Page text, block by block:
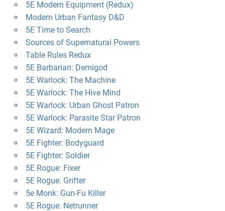
5E Modern Equipment (Redux)
Modern Urban Fantasy D&D
5E Time to Search
Sources of Supernatural Powers
Table Rules Redux
5E Barbarian: Demigod
5E Warlock: The Machine
5E Warlock: The Hive Mind
5E Warlock: Urban Ghost Patron
5E Warlock: Parasite Star Patron
5E Wizard: Modern Mage
5E Fighter: Bodyguard
5E Fighter: Soldier
5E Rogue: Fixer
5E Rogue: Grifter
5e Monk: Gun-Fu Killer
5E Rogue: Netrunner